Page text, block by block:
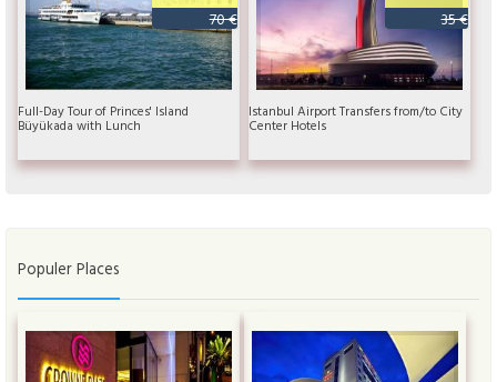
70 €
Full-Day Tour of Princes' Island
Büyükada with Lunch
35 €
Istanbul Airport Transfers from/to City
Center Hotels
Populer Places